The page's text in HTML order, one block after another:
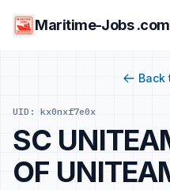
Maritime-Jobs .com
Back
UID: kx0nxf7e0x
SC
OF